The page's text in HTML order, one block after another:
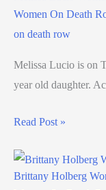
Women On Death
on death row
Melissa Lucio is on
year old daughter.
Read Post »
Brittany Holberg